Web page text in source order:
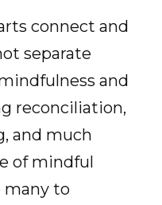
connect and
separate
and
reconciliation,
and much
of mindful
many to